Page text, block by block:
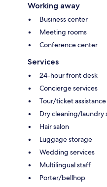
Working away
Business center
Meeting rooms
Conference center
Services
24-hour front desk
Concierge services
Tour/ticket assistance
Dry cleaning/laundry
Hair salon
Luggage storage
Wedding services
Multilingual staff
Porter/bellhop